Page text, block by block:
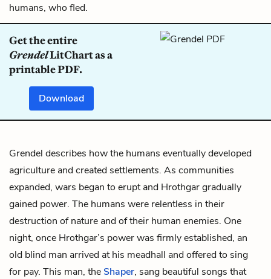
humans, who fled.
Get the entire
GrendelLitChart as a
printable PDF.
Download
Grendel describes how the humans eventually developed
agriculture and created settlements. As communities
expanded, wars began to erupt and Hrothgar gradually
gained power. The humans were relentless in their
destruction of nature and of their human enemies. One
night, once Hrothgar’s power was firmly established, an
old blind man arrived at his meadhall and offered to sing
for pay. This man, theShaper, sang beautiful songs that